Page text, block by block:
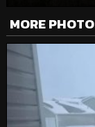
MORE